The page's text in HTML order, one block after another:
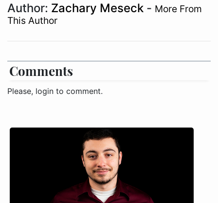
Author: Zachary Meseck - More From
This Author
Comments
Please, login to comment.